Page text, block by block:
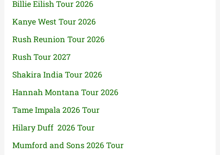
Billie Eilish Tour 2026
Kanye West Tour 2026
Rush Reunion Tour 2026
Rush Tour 2027
Shakira India Tour 2026
Hannah Montana Tour 2026
Tame Impala 2026 Tour
Hilary Duff 2026 Tour
Mumford and Sons 2026 Tour